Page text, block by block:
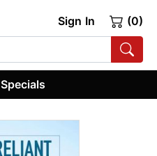
Sign In (0)
Specials